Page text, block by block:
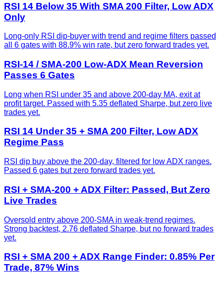
RSI 14 Below 35 With SMA 200 Filter, Low ADX
Only
Long-only RSI dip-buyer with trend and regime filters passed
all 6 gates with 88.9% win rate, but zero forward trades yet.
RSI-14 / SMA-200 Low-ADX Mean Reversion
Passes 6 Gates
Long when RSI under 35 and above 200-day MA, exit at
profit target. Passed with 5.35 deflated Sharpe, but zero live
trades yet.
RSI 14 Under 35 + SMA 200 Filter, Low ADX
Regime Pass
RSI dip buy above the 200-day, filtered for low ADX ranges.
Passed 6 gates but zero forward trades yet.
RSI + SMA-200 + ADX Filter: Passed, But Zero
Live Trades
Oversold entry above 200-SMA in weak-trend regimes.
Strong backtest, 2.76 deflated Sharpe, but no forward trades
yet.
RSI + SMA 200 + ADX Range Finder: 0.85% Per
Trade, 87% Wins